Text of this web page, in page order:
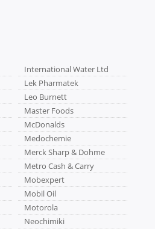
International Water Ltd
Lek Pharmatek
Leo Burnett
Master Foods
McDonalds
Medochemie
Merck Sharp & Dohme
Metro Cash & Carry
Mobexpert
Mobil Oil
Motorola
Neochimiki